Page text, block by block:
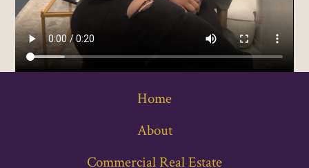
Home
About
Commercial Real Estate